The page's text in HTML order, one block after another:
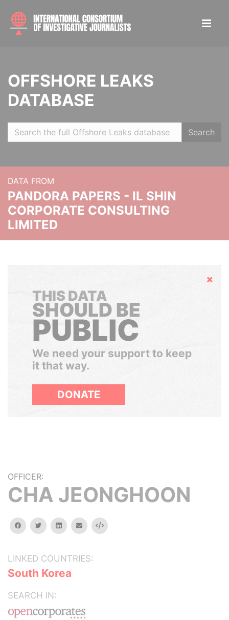
OFFSHORE LEAKS
DATABASE
Search
DATA FROM
PANDORA PAPERS - IL SHIN
CORPORATE CONSULTING
LIMITED
Hide
THIS DATA
SHOULD BE
PUBLIC
We need your support to keep
it that way.
DONATE
OFFICER:
CHA JEONGHOON
facebooktwitterlinkedinemail Embed
LINKED COUNTRIES:
South Korea
SEARCH IN: